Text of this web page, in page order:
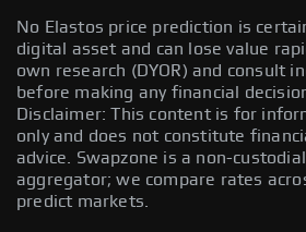
No Elastos price prediction is
digital asset and can lose value
own research (DYOR) and consult
before making any financial
Disclaimer: This content is for
only and does not constitute
advice. Swapzone is a non-
aggregator; we compare rates
predict markets.